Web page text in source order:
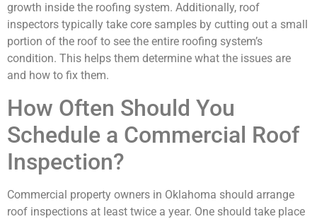
growth inside the roofing system. Additionally, roof
inspectors typically take core samples by cutting out a small
portion of the roof to see the entire roofing system’s
condition. This helps them determine what the issues are
and how to fix them.
How Often Should You
Schedule a Commercial Roof
Inspection?
Commercial property owners in Oklahoma should arrange
roof inspections at least twice a year. One should take place